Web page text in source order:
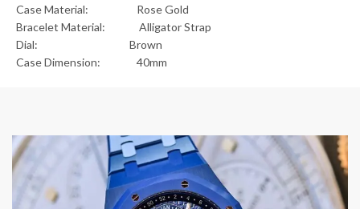
Case Material: Rose Gold
Bracelet Material: Alligator Strap
Dial: Brown
Case Dimension: 40mm